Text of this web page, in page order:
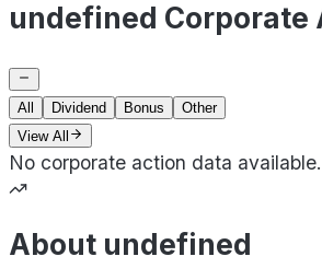
undefined Corporate
All Dividend Bonus
Other
View All
No corporate action data available.
About undefined